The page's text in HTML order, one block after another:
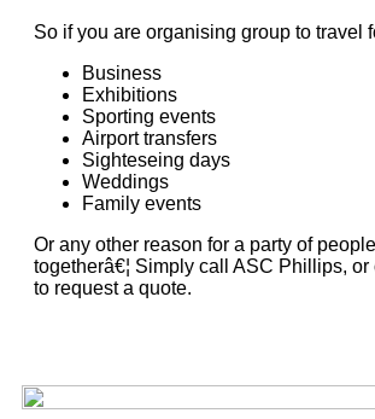
So if you are organising group to travel
Business
Exhibitions
Sporting events
Airport transfers
Sighteseing days
Weddings
Family events
Or any other reason for a party of
togetherâ€¦ Simply call ASC Phillips,
to request a quote.